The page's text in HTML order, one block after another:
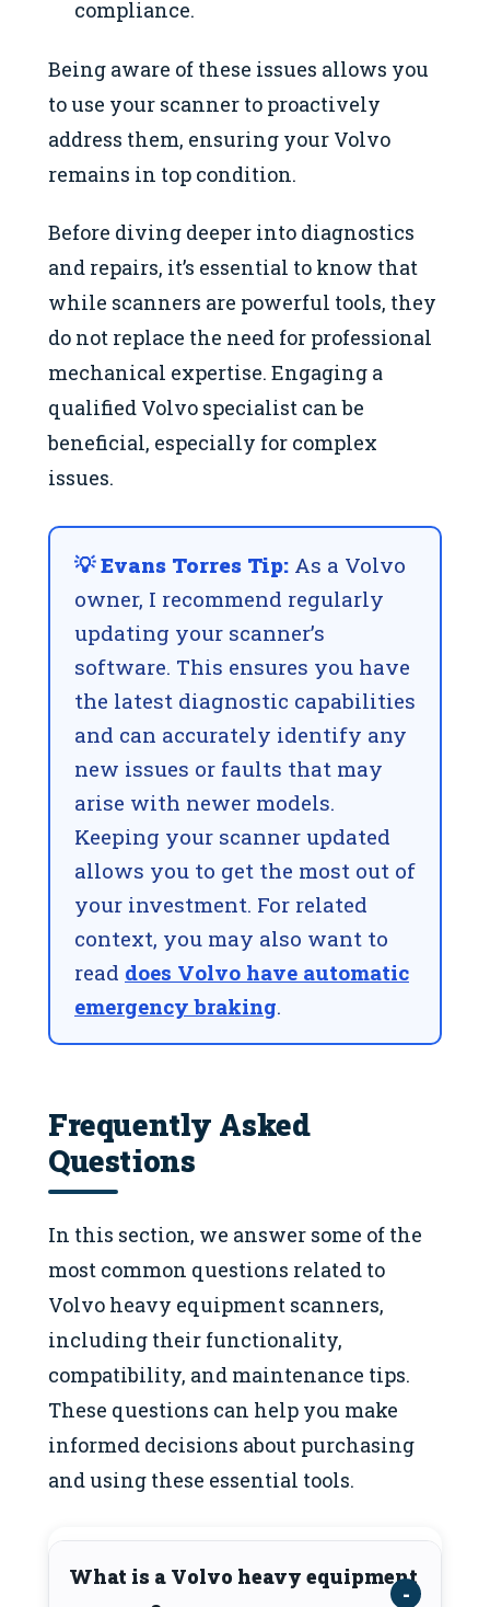
compliance.
Being aware of these issues allows you
to use your scanner to proactively
address them, ensuring your Volvo
remains in top condition.
Before diving deeper into diagnostics
and repairs, it’s essential to know that
while scanners are powerful tools, they
do not replace the need for professional
mechanical expertise. Engaging a
qualified Volvo specialist can be
beneficial, especially for complex
issues.
💡 Evans Torres Tip: As a Volvo
owner, I recommend regularly
updating your scanner’s
software. This ensures you have
the latest diagnostic capabilities
and can accurately identify any
new issues or faults that may
arise with newer models.
Keeping your scanner updated
allows you to get the most out of
your investment. For related
context, you may also want to
read does Volvo have automatic
emergency braking.
Frequently Asked
Questions
In this section, we answer some of the
most common questions related to
Volvo heavy equipment scanners,
including their functionality,
compatibility, and maintenance tips.
These questions can help you make
informed decisions about purchasing
and using these essential tools.
What is a Volvo heavy equipment